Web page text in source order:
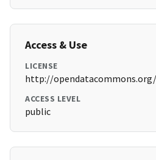
Access & Use
LICENSE
http://
ACCESS LEVEL
public